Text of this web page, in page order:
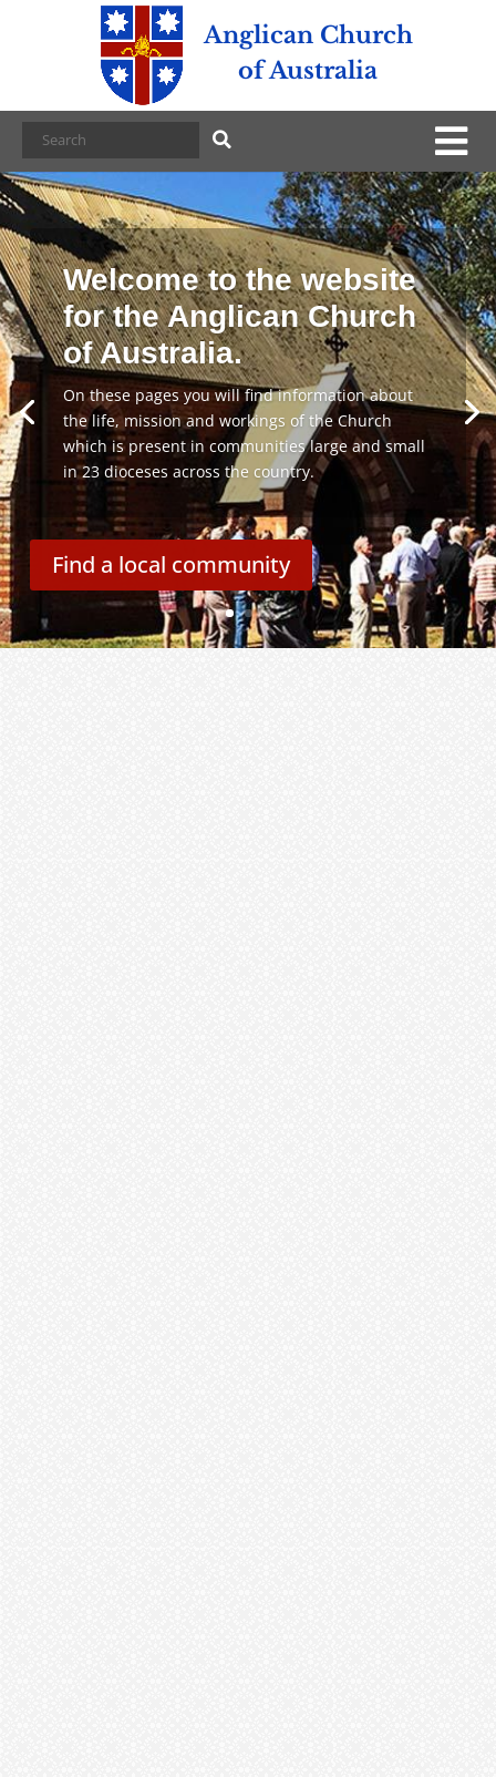
Anglican Church
of Australia
Welcome to the website
for the Anglican Church
of Australia.
On these pages you will find information about
the life, mission and workings of the Church
which is present in communities large and small
in 23 dioceses across the country.
Find a local community